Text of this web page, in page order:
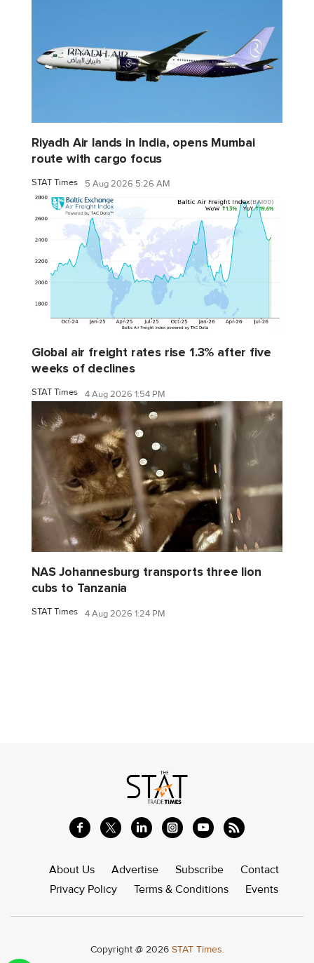
Riyadh Air lands in India, opens Mumbai
route with cargo focus
STAT Times 5 Aug 2026 5:26 AM
Global air freight rates rise 1.3% after five
weeks of declines
STAT Times 4 Aug 2026 1:54 PM
NAS Johannesburg transports three lion
cubs to Tanzania
STAT Times 4 Aug 2026 1:24 PM
About Us Advertise Subscribe
Contact
Privacy Policy
Terms & Conditions Events
Copyright @ 2026 STAT Times.